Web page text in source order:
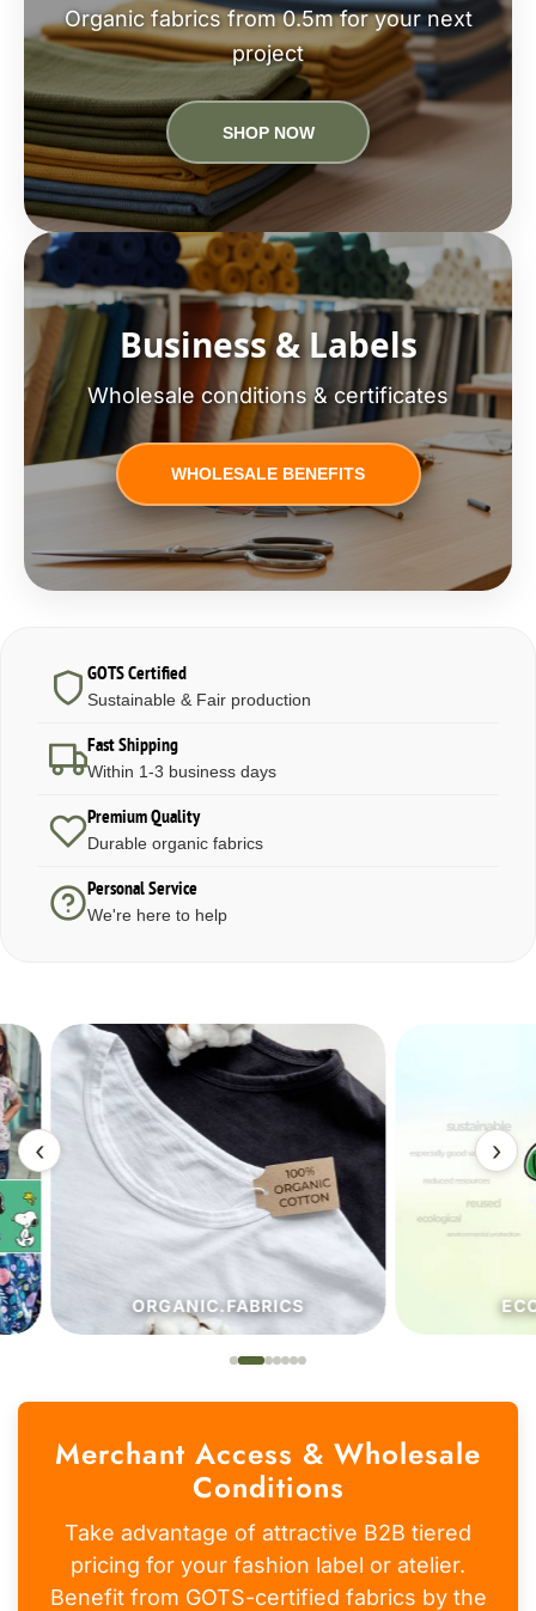
Organic fabrics from 0.5m for your next
project
SHOP NOW
Business & Labels
Wholesale conditions & certificates
WHOLESALE BENEFITS
GOTS Certified
Sustainable & Fair production
Fast Shipping
Within 1-3 business days
Premium Quality
Durable organic fabrics
Personal Service
We're here to help
‹
ORGANIC.FABRICS
›
Merchant Access & Wholesale
Conditions
Take advantage of attractive B2B tiered
pricing for your fashion label or atelier.
Benefit from GOTS-certified fabrics by the